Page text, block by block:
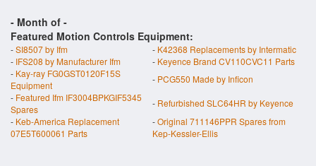
- Month of -
Featured Motion Controls Equipment:
-SI8507 by Ifm - K42368 Replacements by Intermatic
- IFS208 by Manufacturer Ifm - Keyence Brand CV110CVC11 Parts
- Kay-ray FG0GST0120F15S
Equipment
- PCG550 Made by Inficon
- Featured Ifm IF3004BPKGIF5345
Spares
- Refurbished SLC64HR by Keyence
- Keb-America Replacement
07E5T600061 Parts
-Original 711146PPR Spares from
Kep-Kessler-Ellis